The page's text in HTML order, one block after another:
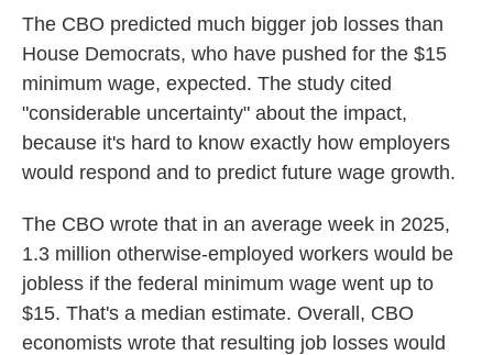
The CBO predicted much bigger job losses than
House Democrats, who have pushed for the $15
minimum wage, expected. The study cited
"considerable uncertainty" about the impact,
because it's hard to know exactly how employers
would respond and to predict future wage growth.
The CBO wrote that in an average week in 2025,
1.3 million otherwise-employed workers would be
jobless if the federal minimum wage went up to
$15. That's a median estimate. Overall, CBO
economists wrote that resulting job losses would